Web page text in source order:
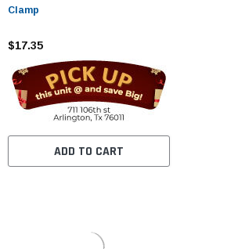
Clamp
$17.35
ADD TO CART